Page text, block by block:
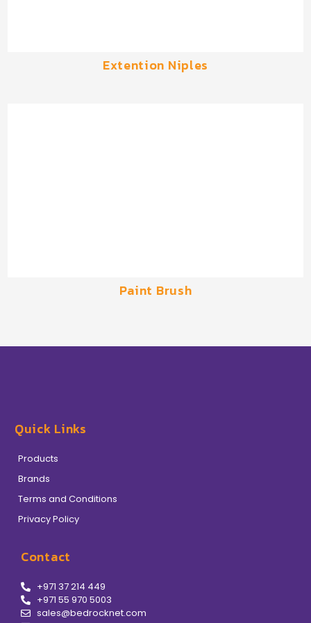
Extention Niples
Paint Brush
Quick Links
Products
Brands
Terms and Conditions
Privacy Policy
Contact
+971 37 214 449
+971 55 970 5003
sales@bedrocknet.com